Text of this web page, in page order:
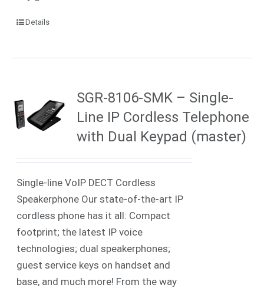
Details
SGR-8106-SMK – Single-
Line IP Cordless Telephone
with Dual Keypad (master)
Single-line VoIP DECT Cordless
Speakerphone Our state-of-the-art IP
cordless phone has it all: Compact
footprint; the latest IP voice
technologies; dual speakerphones;
guest service keys on handset and
base, and much more! From the way